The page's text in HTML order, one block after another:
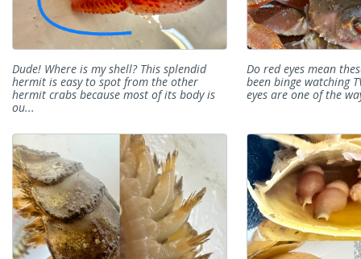
Dude! Where is my shell? This splendid
hermit is easy to spot from the other
hermit crabs because most of its body is
ou...
Do red eyes mean
been binge watching
eyes are one of the